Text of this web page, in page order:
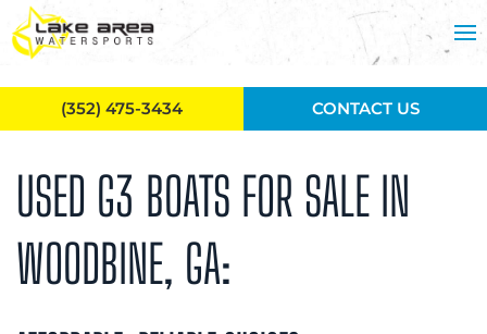
Skip to main content
USED G3 BOATS FOR SALE IN
WOODBINE, GA:
(352) 475-3434 CONTACT US